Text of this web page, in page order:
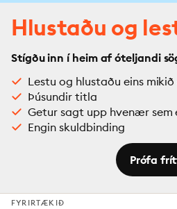
Hlustaðu og
Stígðu inn í heim af óteljandi
Lestu og hlustaðu eins
Þúsundir titla
Getur sagt upp hvenær sem
Engin skuldbinding
Prófa
FYRIRTÆKIÐ